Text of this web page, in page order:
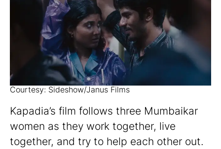
Courtesy: Sideshow/Janus Films
Kapadia’s film follows three Mumbaikar
women as they work together, live
together, and try to help each other out.